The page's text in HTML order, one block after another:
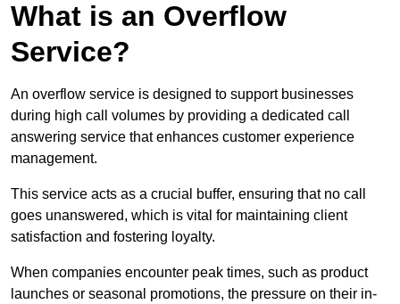
What is an Overflow
Service?
An overflow service is designed to support businesses
during high call volumes by providing a dedicated call
answering service that enhances customer experience
management.
This service acts as a crucial buffer, ensuring that no call
goes unanswered, which is vital for maintaining client
satisfaction and fostering loyalty.
When companies encounter peak times, such as product
launches or seasonal promotions, the pressure on their in-